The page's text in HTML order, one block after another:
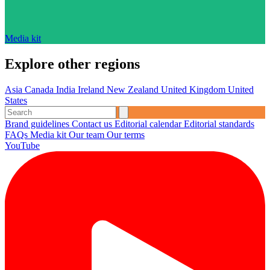
Media kit
Explore other regions
Asia Canada India Ireland New Zealand United Kingdom United
States
Brand guidelines Contact us Editorial calendarEditorial standards
FAQs Media kit Our team Our terms
YouTube